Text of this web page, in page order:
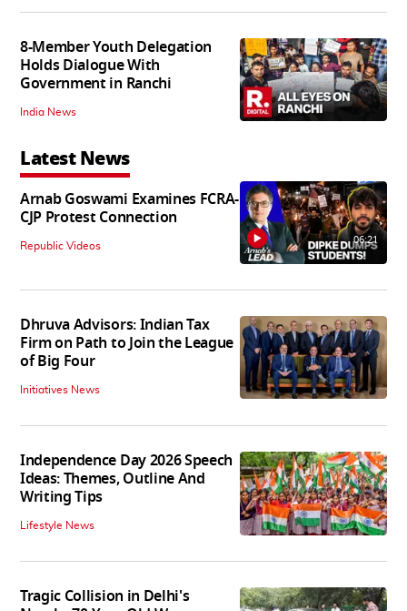
8-Member Youth Delegation
Holds Dialogue With
Government in Ranchi
India News
Latest News
Arnab Goswami Examines FCRA-
CJP Protest Connection
Republic Videos 06:21
Dhruva Advisors: Indian Tax
Firm on Path to Join the League
of Big Four
Initiatives News
Independence Day 2026 Speech
Ideas: Themes, Outline And
Writing Tips
Lifestyle News
Tragic Collision in Delhi's